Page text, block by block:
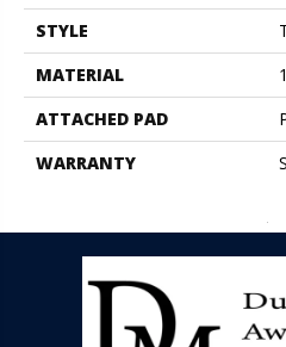
STYLE
MATERIAL
ATTACHED PAD
WARRANTY